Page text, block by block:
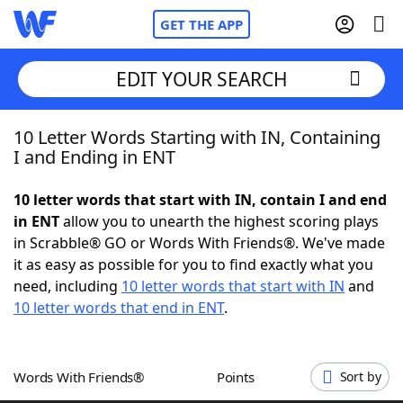
GET THE APP
Home
NYT Crossplay Cheat
ScrabbleHelpers
Word GamesHelpers
EDIT YOUR SEARCH
10 Letter Words Starting with IN, Containing
I and Ending in ENT
10 letter words that start with IN, contain I and end
in ENTallow you to unearth the highest scoring plays
in Scrabble® GO or Words With Friends®. We've made
it as easy as possible for you to find exactly what you
need, including 10 letter words that start with IN and
10 letter words that end in ENT.
Words With Friends® Points Sort by